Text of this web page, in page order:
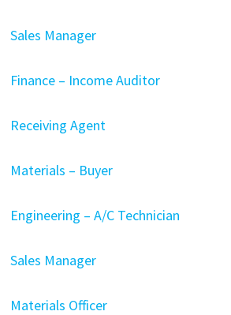
Sales Manager
Finance – Income Auditor
Receiving Agent
Materials – Buyer
Engineering – A/C Technician
Sales Manager
Materials Officer